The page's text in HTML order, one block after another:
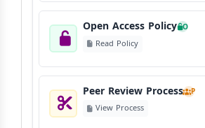
Open Access Policy O
Read Policy
Peer Review Process P
View Process